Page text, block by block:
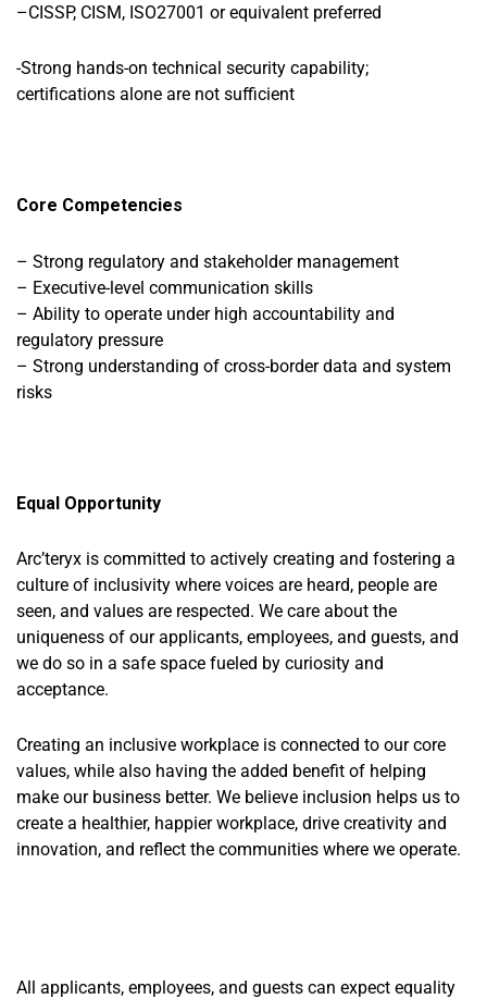
–CISSP, CISM, ISO27001 or equivalent preferred
-Strong hands-on technical security capability;
certifications alone are not sufficient
Core Competencies
– Strong regulatory and stakeholder management
– Executive-level communication skills
– Ability to operate under high accountability and
regulatory pressure
– Strong understanding of cross-border data and system
risks
Equal Opportunity
Arc’teryx is committed to actively creating and fostering a
culture of inclusivity where voices are heard, people are
seen, and values are respected. We care about the
uniqueness of our applicants, employees, and guests, and
we do so in a safe space fueled by curiosity and
acceptance.
Creating an inclusive workplace is connected to our core
values, while also having the added benefit of helping
make our business better. We believe inclusion helps us to
create a healthier, happier workplace, drive creativity and
innovation, and reflect the communities where we operate. ​
All applicants, employees, and guests can expect equality